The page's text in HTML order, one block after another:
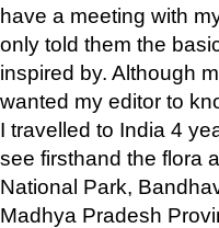
have a meeting with
only told them the
inspired by. Although
wanted my editor to
I travelled to India 4
see firsthand the flora
National Park,
Madhya Pradesh